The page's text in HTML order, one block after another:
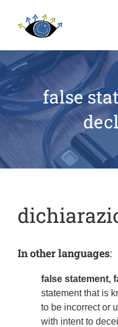
false
In other languages:
false statement,
statement that is
to be incorrect or
with intent to